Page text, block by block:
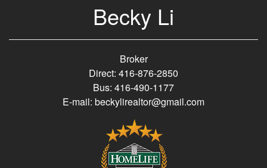
Becky Li
Broker
Direct: 416-876-2850
Bus: 416-490-1177
E-mail: beckylirealtor@gmail.com